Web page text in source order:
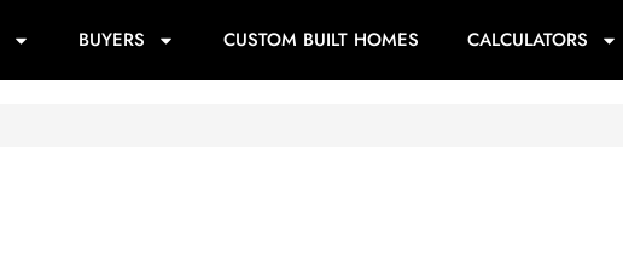
BUYERS CUSTOM BUILT HOMES CALCULATORS